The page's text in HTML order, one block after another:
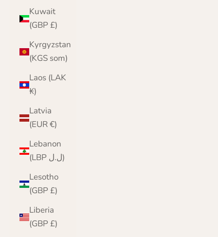
Kuwait
(GBP £)
Kyrgyzstan
(KGS som)
Laos (LAK
₭)
Latvia
(EUR €)
Lebanon
(LBP ل.ل)
Lesotho
(GBP £)
Liberia
(GBP £)